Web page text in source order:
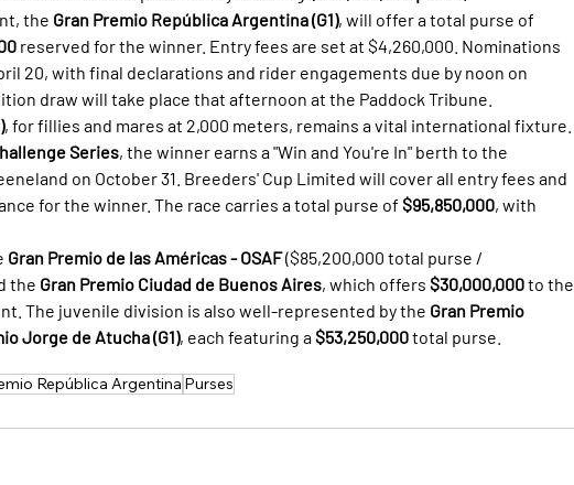
the Gran Premio República Argentina (G1), will offer a total purse of
reserved for the winner. Entry fees are set at $4,260,000. Nominations
20, with final declarations and rider engagements due by noon on
draw will take place that afternoon at the Paddock Tribune.
, for fillies and mares at 2,000 meters, remains a vital international fixture.
Series, the winner earns a "Win and You're In" berth to the
on October 31. Breeders' Cup Limited will cover all entry fees and
for the winner. The race carries a total purse of $95,850,000, with
Gran Premio de las Américas - OSAF ($85,200,000 total purse /
the Gran Premio Ciudad de Buenos Aires, which offers $30,000,000 to the
The juvenile division is also well-represented by the Gran Premio
Jorge de Atucha (G1), each featuring a $53,250,000 total purse.
República Argentina Purses